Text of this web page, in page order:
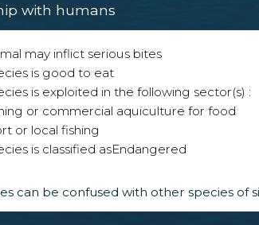
with humans
may inflict serious bites
is good to eat
is exploited in the following sector(s) :
or commercial aquiculture for food
or local fishing
is classified asEndangered
can be confused with other species of